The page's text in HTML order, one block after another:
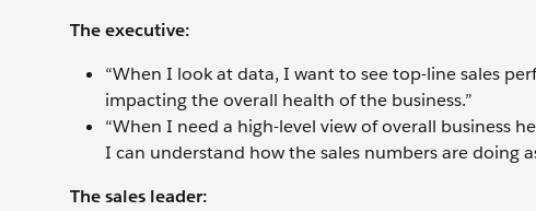
The executive:
“When I look at data, I want to see top-line sales
impacting the overall health of the business.”
“When I need a high-level view of overall business
I can understand how the sales numbers are doing
The sales leader: